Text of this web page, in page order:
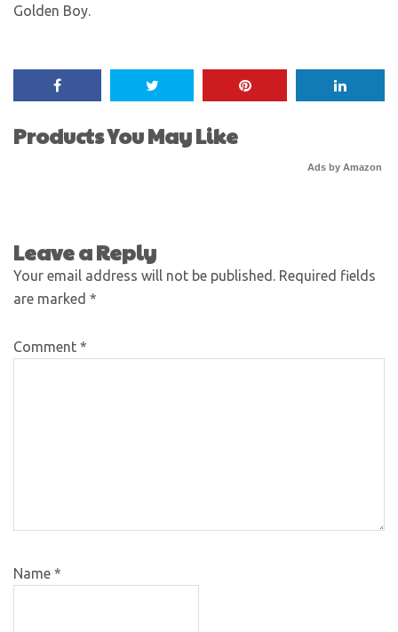
Golden Boy.
Products You May Like
Ads by Amazon
Leave a Reply
Your email address will not be published. Required fields
are marked *
Comment *
Name *